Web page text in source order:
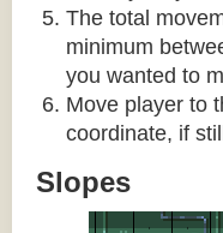
The total
minimum
you wanted to
Move player to
coordinate, if
Slopes